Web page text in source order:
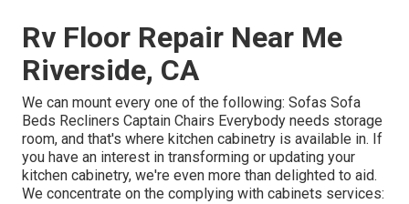
Rv Floor Repair Near Me
Riverside, CA
We can mount every one of the following: Sofas Sofa
Beds Recliners Captain Chairs Everybody needs storage
room, and that's where kitchen cabinetry is available in. If
you have an interest in transforming or updating your
kitchen cabinetry, we're even more than delighted to aid.
We concentrate on the complying with cabinets services: